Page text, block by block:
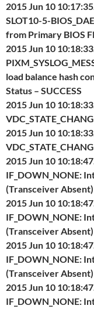
2015 Jun 10
SLOT10-5-
from Primary BIOS
2015 Jun 10
load balance hash
Status – SUCCESS
2015 Jun 10
2015 Jun 10
2015 Jun 10
IF_DOWN_NONE:
(Transceiver Absent)
2015 Jun 10
IF_DOWN_NONE:
(Transceiver Absent)
2015 Jun 10
IF_DOWN_NONE:
(Transceiver Absent)
2015 Jun 10
IF_DOWN_NONE: